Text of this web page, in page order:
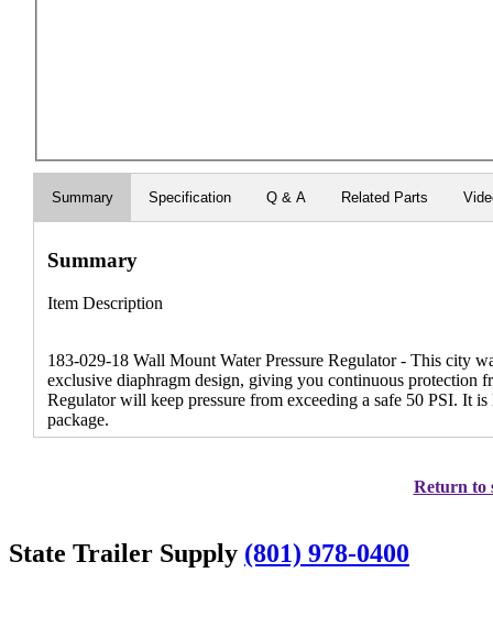
Summary Specification Q & A Related Parts
Summary
Item Description
183-029-18 Wall Mount Water Pressure Regulator - This city
exclusive diaphragm design, giving you continuous protection
Regulator will keep pressure from exceeding a safe 50 PSI.
package.
Return to
State Trailer Supply (801) 978-0400